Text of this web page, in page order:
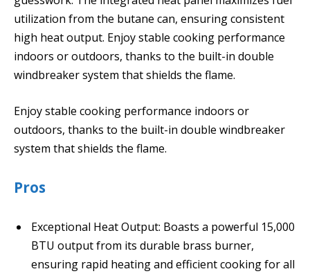
utilization from the butane can, ensuring consistent
high heat output. Enjoy stable cooking performance
indoors or outdoors, thanks to the built-in double
windbreaker system that shields the flame.
Enjoy stable cooking performance indoors or
outdoors, thanks to the built-in double windbreaker
system that shields the flame.
Pros
Exceptional Heat Output: Boasts a powerful 15,000
BTU output from its durable brass burner,
ensuring rapid heating and efficient cooking for all